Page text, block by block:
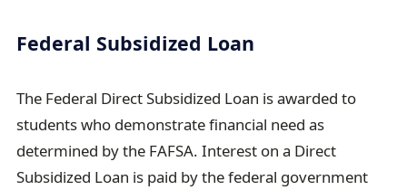
Federal Subsidized Loan
The Federal Direct Subsidized Loan is awarded to
students who demonstrate financial need as
determined by the FAFSA. Interest on a Direct
Subsidized Loan is paid by the federal government